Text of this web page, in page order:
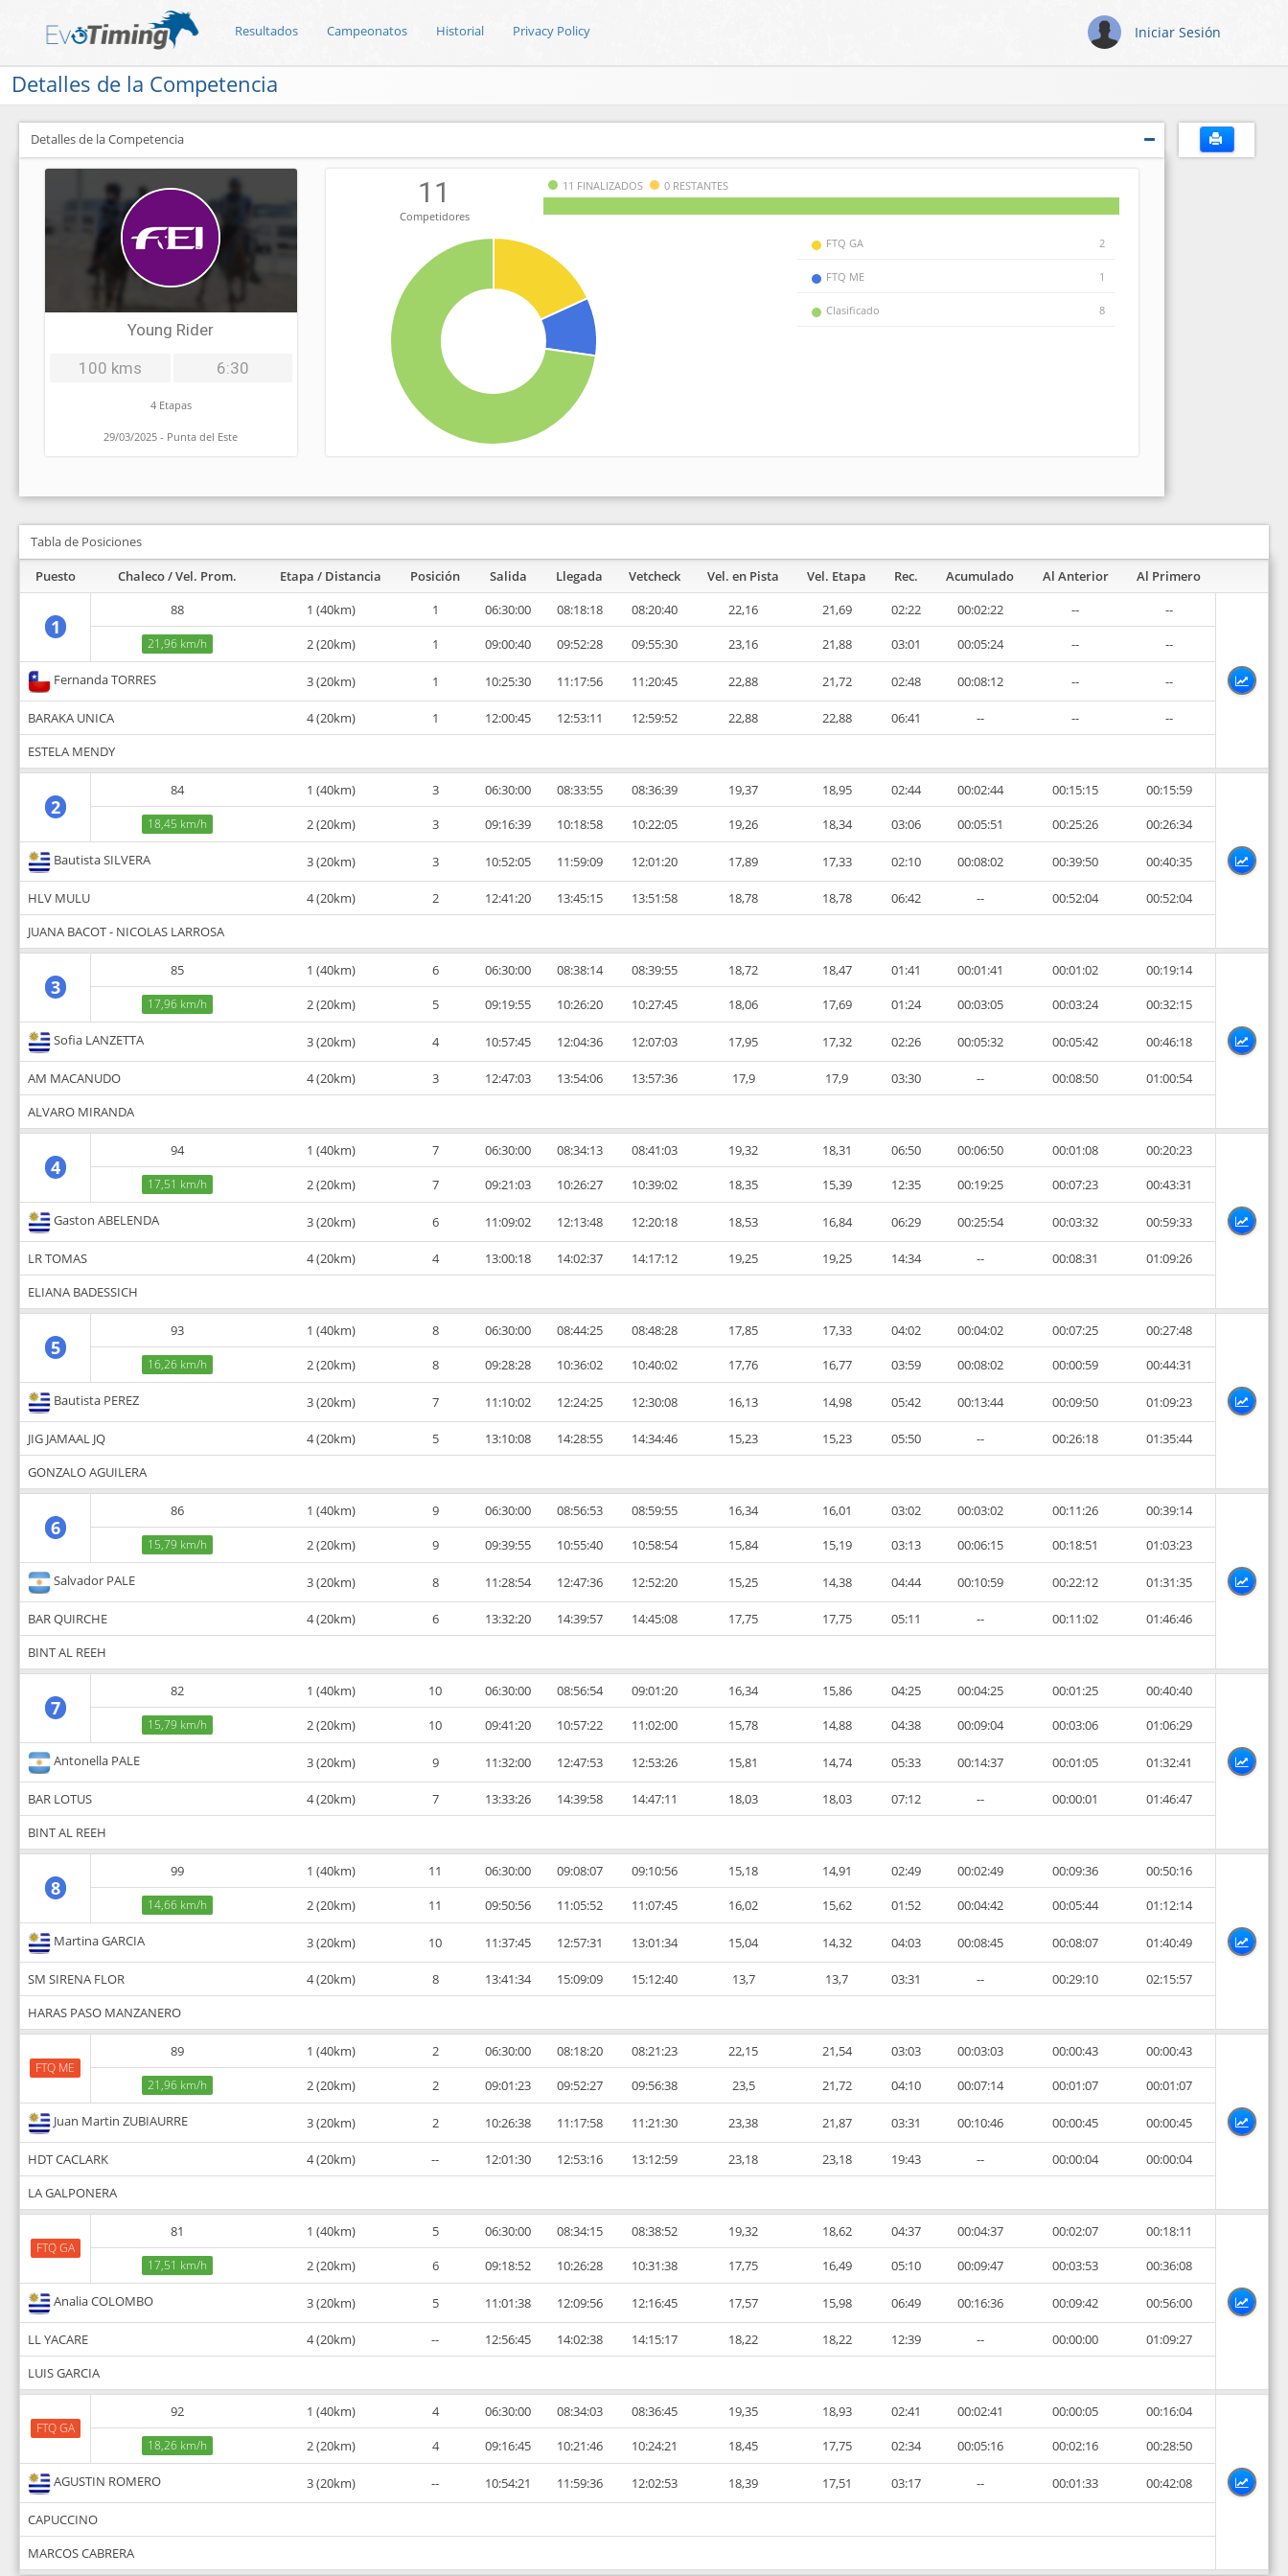
Resultados Campeonatos Historial Privacy Policy Iniciar Sesión
Detalles de la Competencia
Detalles de la Competencia
Young Rider
100 kms
6:30
4 Etapas
29/03/2025 - Punta del Este
11
Competidores
11 FINALIZADOS 0 RESTANTES
FTQ GA 2
FTQ ME 1
Clasificado 8
Tabla de Posiciones
Puesto
Chaleco / Vel. Prom. Etapa / Distancia Posición Salida Llegada Vetcheck Vel. en Pista Vel. Etapa Rec. Acumulado Al Anterior Al Primero
1
88 1 (40km) 1 06:30:00 08:18:18 08:20:40 22,16 21,69 02:22 00:02:22 -- --
21,96 km/h 2 (20km) 1 09:00:40 09:52:28 09:55:30 23,16 21,88 03:01 00:05:24 -- --
Fernanda TORRES 3 (20km) 1 10:25:30 11:17:56 11:20:45 22,88 21,72 02:48 00:08:12 -- --
BARAKA UNICA 4 (20km) 1 12:00:45 12:53:11 12:59:52 22,88 22,88 06:41 -- --
--
ESTELA MENDY
2
84 1 (40km) 3 06:30:00 08:33:55 08:36:39 19,37 18,95 02:44 00:02:44 00:15:15 00:15:59
18,45 km/h 2 (20km) 3 09:16:39 10:18:58 10:22:05 19,26 18,34 03:06 00:05:51 00:25:26 00:26:34
Bautista SILVERA 3 (20km) 3 10:52:05 11:59:09 12:01:20 17,89 17,33 02:10 00:08:02 00:39:50 00:40:35
HLV MULU 4 (20km) 2 12:41:20 13:45:15 13:51:58 18,78 18,78 06:42 -- 00:52:04
00:52:04
JUANA BACOT - NICOLAS LARROSA
3
85 1 (40km) 6 06:30:00 08:38:14 08:39:55 18,72 18,47 01:41 00:01:41 00:01:02 00:19:14
17,96 km/h 2 (20km) 5 09:19:55 10:26:20 10:27:45 18,06 17,69 01:24 00:03:05 00:03:24 00:32:15
Sofia LANZETTA 3 (20km) 4 10:57:45 12:04:36 12:07:03 17,95 17,32 02:26 00:05:32 00:05:42 00:46:18
AM MACANUDO 4 (20km) 3 12:47:03 13:54:06 13:57:36 17,9 17,9 03:30 -- 00:08:50
01:00:54
ALVARO MIRANDA
4
94 1 (40km) 7 06:30:00 08:34:13 08:41:03 19,32 18,31 06:50 00:06:50 00:01:08 00:20:23
17,51 km/h 2 (20km) 7 09:21:03 10:26:27 10:39:02 18,35 15,39 12:35 00:19:25 00:07:23 00:43:31
Gaston ABELENDA 3 (20km) 6 11:09:02 12:13:48 12:20:18 18,53 16,84 06:29 00:25:54 00:03:32 00:59:33
LR TOMAS 4 (20km) 4 13:00:18 14:02:37 14:17:12 19,25 19,25 14:34 -- 00:08:31
01:09:26
ELIANA BADESSICH
5
93 1 (40km) 8 06:30:00 08:44:25 08:48:28 17,85 17,33 04:02 00:04:02 00:07:25 00:27:48
16,26 km/h 2 (20km) 8 09:28:28 10:36:02 10:40:02 17,76 16,77 03:59 00:08:02 00:00:59 00:44:31
Bautista PEREZ 3 (20km) 7 11:10:02 12:24:25 12:30:08 16,13 14,98 05:42 00:13:44 00:09:50 01:09:23
JIG JAMAAL JQ 4 (20km) 5 13:10:08 14:28:55 14:34:46 15,23 15,23 05:50 -- 00:26:18
01:35:44
GONZALO AGUILERA
6
86 1 (40km) 9 06:30:00 08:56:53 08:59:55 16,34 16,01 03:02 00:03:02 00:11:26 00:39:14
15,79 km/h 2 (20km) 9 09:39:55 10:55:40 10:58:54 15,84 15,19 03:13 00:06:15 00:18:51 01:03:23
Salvador PALE 3 (20km) 8 11:28:54 12:47:36 12:52:20 15,25 14,38 04:44 00:10:59 00:22:12 01:31:35
BAR QUIRCHE 4 (20km) 6 13:32:20 14:39:57 14:45:08 17,75 17,75 05:11 -- 00:11:02
01:46:46
BINT AL REEH
7
82 1 (40km) 10 06:30:00 08:56:54 09:01:20 16,34 15,86 04:25 00:04:25 00:01:25 00:40:40
15,79 km/h 2 (20km) 10 09:41:20 10:57:22 11:02:00 15,78 14,88 04:38 00:09:04 00:03:06 01:06:29
Antonella PALE 3 (20km) 9 11:32:00 12:47:53 12:53:26 15,81 14,74 05:33 00:14:37 00:01:05 01:32:41
BAR LOTUS 4 (20km) 7 13:33:26 14:39:58 14:47:11 18,03 18,03 07:12 -- 00:00:01
01:46:47
BINT AL REEH
8
99 1 (40km) 11 06:30:00 09:08:07 09:10:56 15,18 14,91 02:49 00:02:49 00:09:36 00:50:16
14,66 km/h 2 (20km) 11 09:50:56 11:05:52 11:07:45 16,02 15,62 01:52 00:04:42 00:05:44 01:12:14
Martina GARCIA 3 (20km) 10 11:37:45 12:57:31 13:01:34 15,04 14,32 04:03 00:08:45 00:08:07 01:40:49
SM SIRENA FLOR 4 (20km) 8 13:41:34 15:09:09 15:12:40 13,7 13,7 03:31 -- 00:29:10
02:15:57
HARAS PASO MANZANERO
FTQ ME
89 1 (40km) 2 06:30:00 08:18:20 08:21:23 22,15 21,54 03:03 00:03:03 00:00:43 00:00:43
21,96 km/h 2 (20km) 2 09:01:23 09:52:27 09:56:38 23,5 21,72 04:10 00:07:14 00:01:07 00:01:07
Juan Martin ZUBIAURRE 3 (20km) 2 10:26:38 11:17:58 11:21:30 23,38 21,87 03:31 00:10:46 00:00:45 00:00:45
HDT CACLARK 4 (20km) -- 12:01:30 12:53:16 13:12:59 23,18 23,18 19:43 -- 00:00:04
00:00:04
LA GALPONERA
FTQ GA
81 1 (40km) 5 06:30:00 08:34:15 08:38:52 19,32 18,62 04:37 00:04:37 00:02:07 00:18:11
17,51 km/h 2 (20km) 6 09:18:52 10:26:28 10:31:38 17,75 16,49 05:10 00:09:47 00:03:53 00:36:08
Analia COLOMBO 3 (20km) 5 11:01:38 12:09:56 12:16:45 17,57 15,98 06:49 00:16:36 00:09:42 00:56:00
LL YACARE 4 (20km) -- 12:56:45 14:02:38 14:15:17 18,22 18,22 12:39 -- 00:00:00
01:09:27
LUIS GARCIA
FTQ GA
92 1 (40km) 4 06:30:00 08:34:03 08:36:45 19,35 18,93 02:41 00:02:41 00:00:05 00:16:04
18,26 km/h 2 (20km) 4 09:16:45 10:21:46 10:24:21 18,45 17,75 02:34 00:05:16 00:02:16 00:28:50
AGUSTIN ROMERO 3 (20km) -- 10:54:21 11:59:36 12:02:53 18,39 17,51 03:17 -- 00:01:33 00:42:08
CAPUCCINO
MARCOS CABRERA